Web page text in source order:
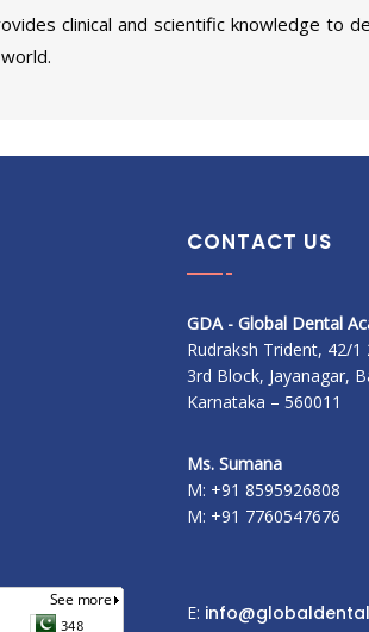
clinical and scientific knowledge to
CONTACT US
GDA - Global Dental
Rudraksh Trident, 42/1
3rd Block, Jayanagar,
Karnataka – 560011
Ms. Sumana
M: +91 8595926808
M: +91 7760547676
E: